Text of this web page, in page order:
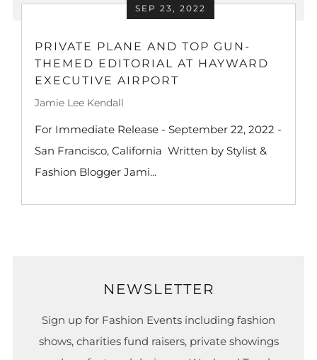
SEP 23, 2022
PRIVATE PLANE AND TOP GUN-
THEMED EDITORIAL AT HAYWARD
EXECUTIVE AIRPORT
Jamie Lee Kendall
For Immediate Release - September 22, 2022 -
San Francisco, California Written by Stylist &
Fashion Blogger Jami...
NEWSLETTER
Sign up for Fashion Events including fashion
shows, charities fund raisers, private showings